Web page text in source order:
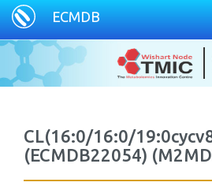
ECMDB
CL(16:0/16:0/
(ECMDB22054)